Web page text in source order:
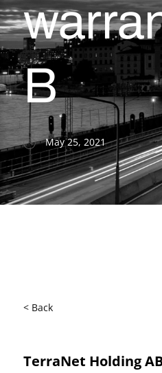
B
May 25, 2021
< Back
TerraNet Holding